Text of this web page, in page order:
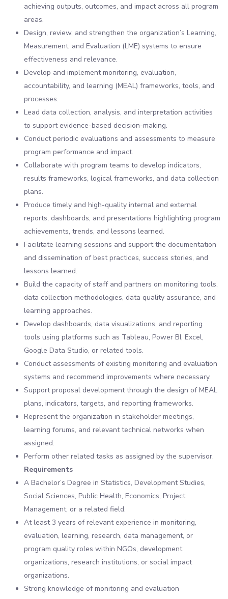
achieving outputs, outcomes, and impact across all program
areas.
Design, review, and strengthen the organization’s Learning,
Measurement, and Evaluation (LME) systems to ensure
effectiveness and relevance.
Develop and implement monitoring, evaluation,
accountability, and learning (MEAL) frameworks, tools, and
processes.
Lead data collection, analysis, and interpretation activities
to support evidence-based decision-making.
Conduct periodic evaluations and assessments to measure
program performance and impact.
Collaborate with program teams to develop indicators,
results frameworks, logical frameworks, and data collection
plans.
Produce timely and high-quality internal and external
reports, dashboards, and presentations highlighting program
achievements, trends, and lessons learned.
Facilitate learning sessions and support the documentation
and dissemination of best practices, success stories, and
lessons learned.
Build the capacity of staff and partners on monitoring tools,
data collection methodologies, data quality assurance, and
learning approaches.
Develop dashboards, data visualizations, and reporting
tools using platforms such as Tableau, Power BI, Excel,
Google Data Studio, or related tools.
Conduct assessments of existing monitoring and evaluation
systems and recommend improvements where necessary.
Support proposal development through the design of MEAL
plans, indicators, targets, and reporting frameworks.
Represent the organization in stakeholder meetings,
learning forums, and relevant technical networks when
assigned.
Perform other related tasks as assigned by the supervisor.
Requirements
A Bachelor’s Degree in Statistics, Development Studies,
Social Sciences, Public Health, Economics, Project
Management, or a related field.
At least 3 years of relevant experience in monitoring,
evaluation, learning, research, data management, or
program quality roles within NGOs, development
organizations, research institutions, or social impact
organizations.
Strong knowledge of monitoring and evaluation